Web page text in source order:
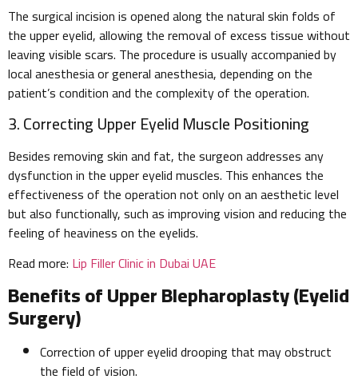
The surgical incision is opened along the natural skin folds of
the upper eyelid, allowing the removal of excess tissue without
leaving visible scars. The procedure is usually accompanied by
local anesthesia or general anesthesia, depending on the
patient’s condition and the complexity of the operation.
3. Correcting Upper Eyelid Muscle Positioning
Besides removing skin and fat, the surgeon addresses any
dysfunction in the upper eyelid muscles. This enhances the
effectiveness of the operation not only on an aesthetic level
but also functionally, such as improving vision and reducing the
feeling of heaviness on the eyelids.
Read more: Lip Filler Clinic in Dubai UAE
Benefits of Upper Blepharoplasty (Eyelid
Surgery)
Correction of upper eyelid drooping that may obstruct
the field of vision.